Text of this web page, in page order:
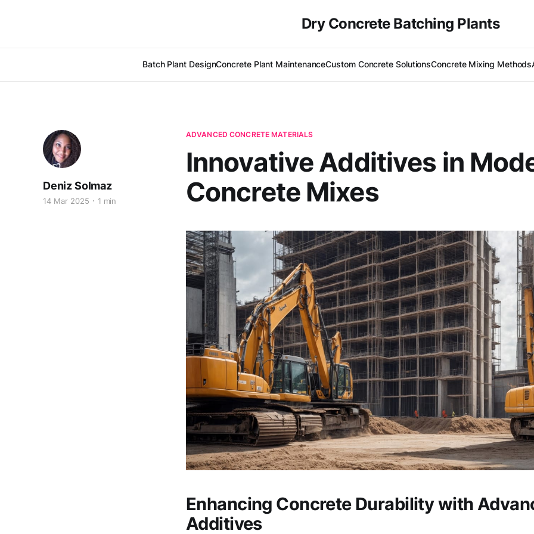
Dry Concrete Batching Plants
Batch Plant DesignConcrete Plant MaintenanceCustom Concrete SolutionsConcrete Mixing Methods
ADVANCED CONCRETE MATERIALS
Innovative Additives in
Concrete Mixes
Deniz Solmaz
14 Mar 2025 1 min
Enhancing Concrete Durability with
Additives